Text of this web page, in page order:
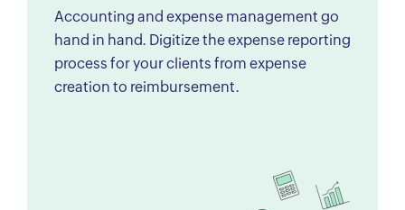
Accounting and expense management go
hand in hand. Digitize the expense reporting
process for your clients from expense
creation to reimbursement.